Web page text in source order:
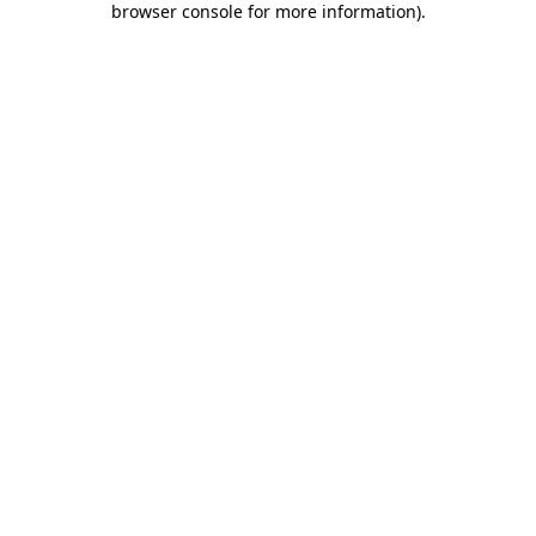
browser console for more information).